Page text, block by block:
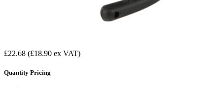
£22.68 (£18.90 ex VAT)
Quantity Pricing